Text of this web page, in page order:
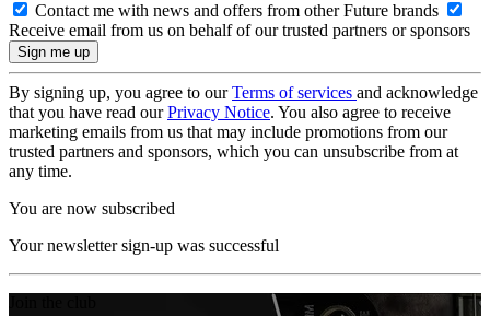
Contact me with news and offers from other Future brands
Receive email from us on behalf of our trusted partners or sponsors
By signing up, you agree to ourTerms of services and acknowledge
that you have read ourPrivacy Notice. You also agree to receive
marketing emails from us that may include promotions from our
trusted partners and sponsors, which you can unsubscribe from at
any time.
You are now subscribed
Your newsletter sign-up was successful